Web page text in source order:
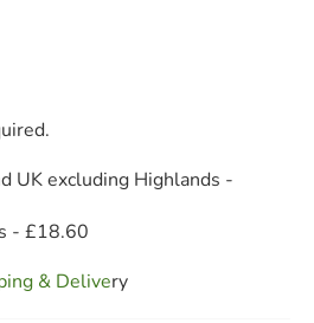
UK excluding Highlands -
- £18.60
& Delivery